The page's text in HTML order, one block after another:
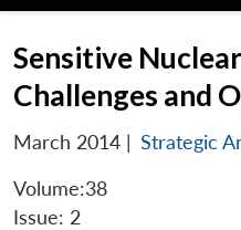
Sensitive
Challenges and
March 2014 | Strategic
Volume:38
Issue: 2